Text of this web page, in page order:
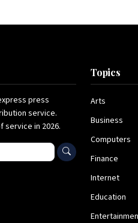
press
service.
service in 2026.
Topics
Arts
Business
Computers
Finance
Internet
Education